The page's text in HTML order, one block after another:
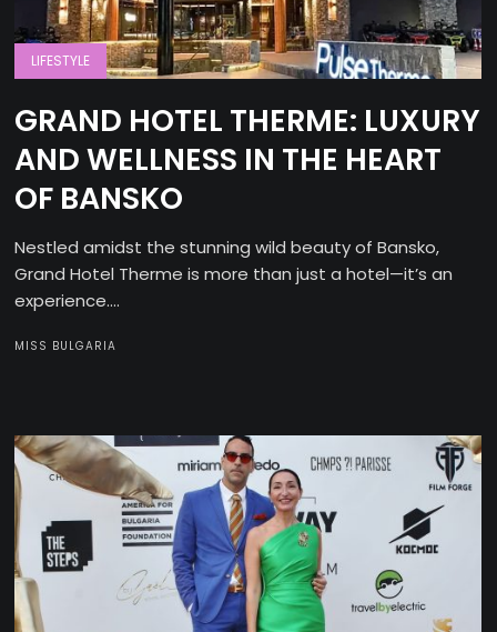
LIFESTYLE
GRAND HOTEL THERME: LUXURY
AND WELLNESS IN THE HEART
OF BANSKO
Nestled amidst the stunning wild beauty of Bansko,
Grand Hotel Therme is more than just a hotel—it’s an
experience....
MISS BULGARIA